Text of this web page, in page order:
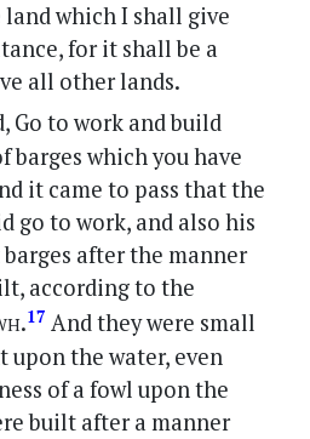
which I shall give
for it shall be a
all other lands.
Go to work and build
barges which you have
it came to pass that the
go to work, and also his
after the manner
according to the
.17 And they were small
upon the water, even
of a fowl upon the
built after a manner